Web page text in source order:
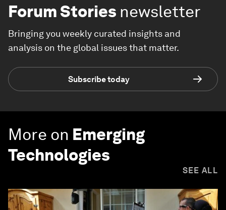
Forum Stories newsletter
Bringing you weekly curated insights and
analysis on the global issues that matter.
Subscribe today
More on Emerging
Technologies
SEE ALL